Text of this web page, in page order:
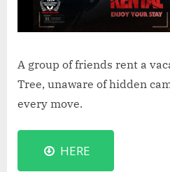
A group of friends rent a
Tree, unaware of hidden
every move.
HERE